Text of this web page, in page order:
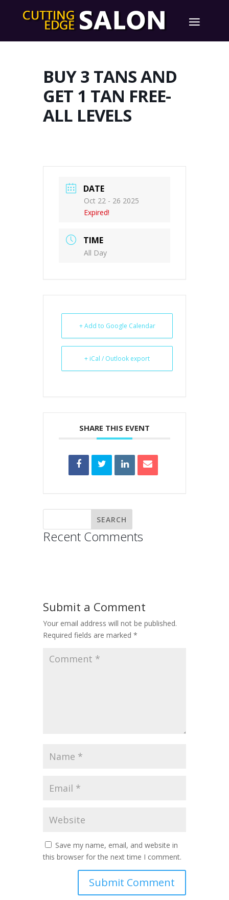
BUY 3 TANS AND
GET 1 TAN FREE-
ALL LEVELS
DATE
Oct 22 - 26 2025
Expired!
TIME
All Day
+ Add to Google Calendar
+ iCal / Outlook export
SHARE THIS EVENT
Recent Comments
Submit a Comment
Your email address will not be published.
Required fields are marked *
Save my name, email, and website in
this browser for the next time I comment.